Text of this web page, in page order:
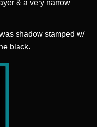
& a very narrow
shadow stamped w/
black.